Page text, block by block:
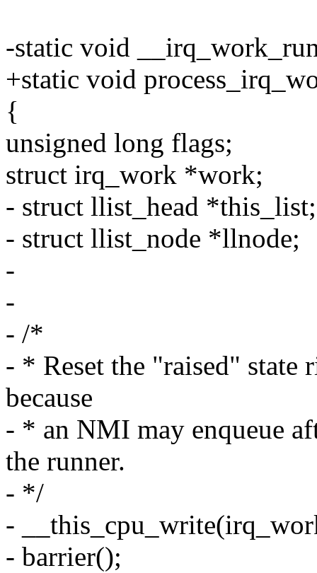
-static void
+static void
{
unsigned long flags;
struct irq_work *work;
- struct llist_head *this_list;
- struct llist_node *llnode;
-
-
- /*
- * Reset the "raised" state
because
- * an NMI may enqueue
the runner.
- */
-
- barrier();